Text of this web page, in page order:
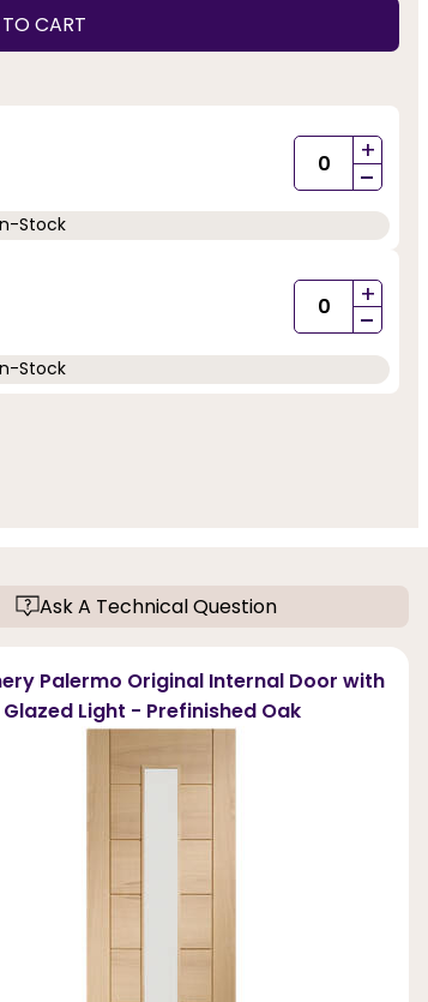
CART
+
-
Stock
+
-
Stock
Ask A Technical Question
Palermo Original Internal Door with
Glazed Light - Prefinished Oak